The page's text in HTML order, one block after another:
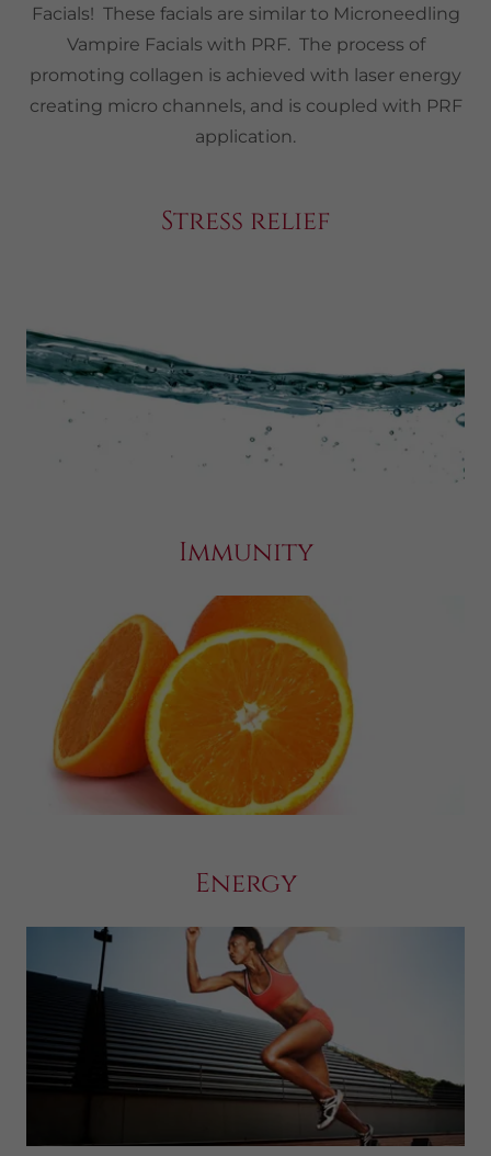
Facials! These facials are similar to Microneedling
Vampire Facials with PRF. The process of
promoting collagen is achieved with laser energy
creating micro channels, and is coupled with PRF
application.
Stress relief
Immunity
Energy